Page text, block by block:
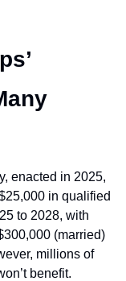
enacted in 2025,
in qualified
to 2028, with
(married)
millions of
benefit.